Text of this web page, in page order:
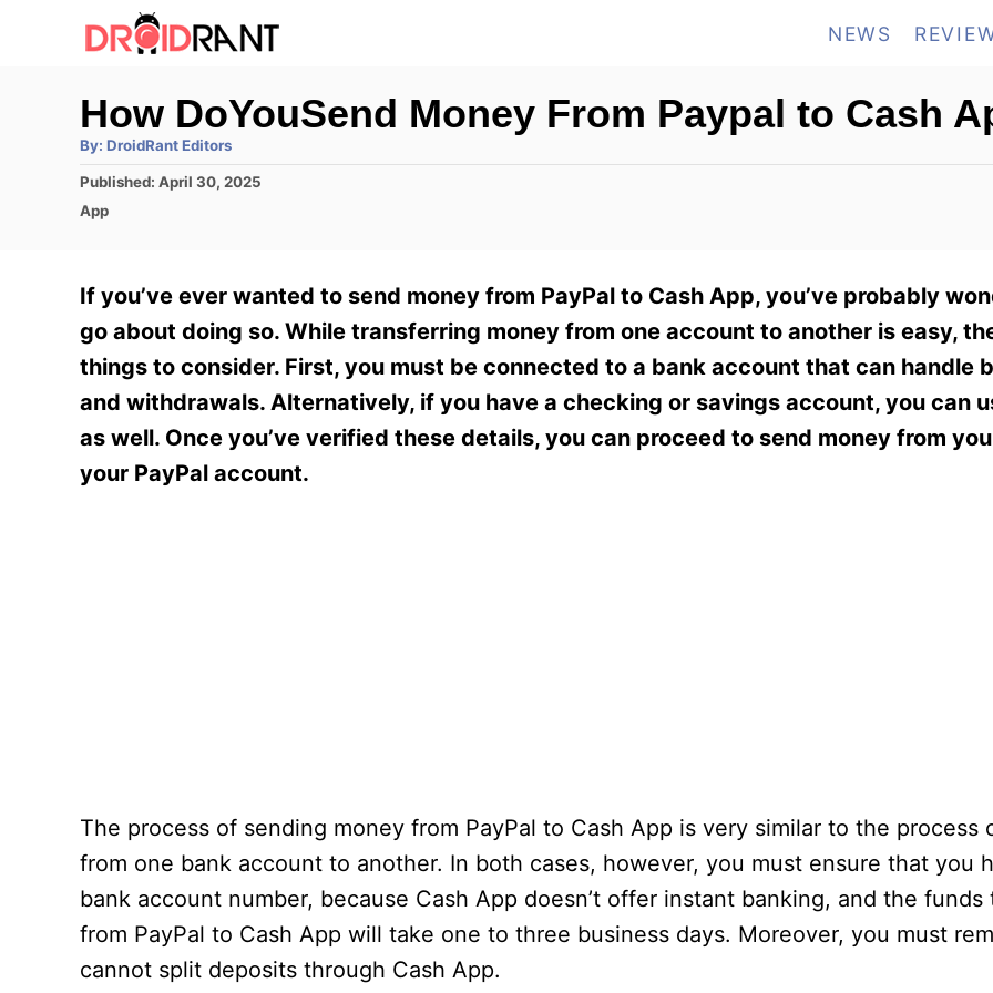
NEWS
How DoYouSend Money From Paypal to Cash
By: A
t
h
r
DroidRant Editors
P
o
d
n
Published: April 30, 2025
C
g
o
r
i
e
App
If you’ve ever wanted to send money from PayPal to Cash App, you’ve probably
go about doing so. While transferring money from one account to another is easy,
things to consider. First, you must be connected to a bank account that can handle
and withdrawals. Alternatively, if you have a checking or savings account, you can
as well. Once you’ve verified these details, you can proceed to send money from
your PayPal account.
The process of sending money from PayPal to Cash App is very similar to the process
from one bank account to another. In both cases, however, you must ensure that you
bank account number, because Cash App doesn’t offer instant banking, and the funds
from PayPal to Cash App will take one to three business days. Moreover, you must
cannot split deposits through Cash App.